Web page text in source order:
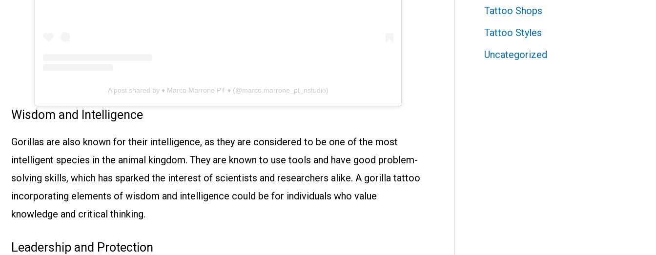
A post shared by ♦ Marco Marrone PT ♦ (@marco.marrone_pt_nstudio)
Wisdom and Intelligence
Gorillas are also known for their intelligence, as they are considered to be one of the most
intelligent species in the animal kingdom. They are known to use tools and have good problem-
solving skills, which has sparked the interest of scientists and researchers alike. A gorilla tattoo
incorporating elements of wisdom and intelligence could be for individuals who value
knowledge and critical thinking.
Leadership and Protection
Tattoo Shops
Tattoo Styles
Uncategorized